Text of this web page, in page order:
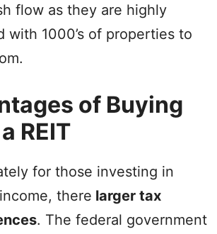
flow as they are highly
with 1000’s of properties to
of Buying
REIT
for those investing in
there larger tax
. The federal government